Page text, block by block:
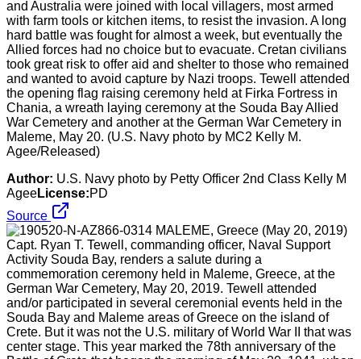
and Australia were joined with local villagers, most armed
with farm tools or kitchen items, to resist the invasion. A long
hard battle was fought for almost a week, but eventually the
Allied forces had no choice but to evacuate. Cretan civilians
took great risk to offer aid and shelter to those who remained
and wanted to avoid capture by Nazi troops. Tewell attended
the opening flag raising ceremony held at Firka Fortress in
Chania, a wreath laying ceremony at the Souda Bay Allied
War Cemetery and another at the German War Cemetery in
Maleme, May 20. (U.S. Navy photo by MC2 Kelly M.
Agee/Released)
Author: U.S. Navy photo by Petty Officer 2nd Class Kelly M
AgeeLicense:PD
Source